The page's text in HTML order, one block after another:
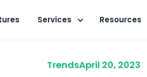
Services Resources
TrendsApril 20, 2023